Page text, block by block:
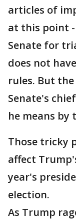
articles of
at this point
Senate for
does not
rules. But
Senate's
he means by
Those tricky
affect
year's
election.
As Trump